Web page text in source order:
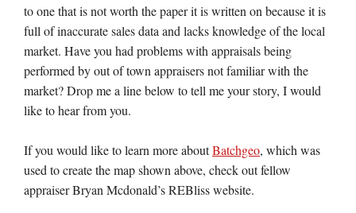
to one that is not worth the paper it is written on because it is
full of inaccurate sales data and lacks knowledge of the local
market. Have you had problems with appraisals being
performed by out of town appraisers not familiar with the
market? Drop me a line below to tell me your story, I would
like to hear from you.
If you would like to learn more aboutBatchgeo, which was
used to create the map shown above, check out fellow
appraiser Bryan Mcdonald’s REBliss website.